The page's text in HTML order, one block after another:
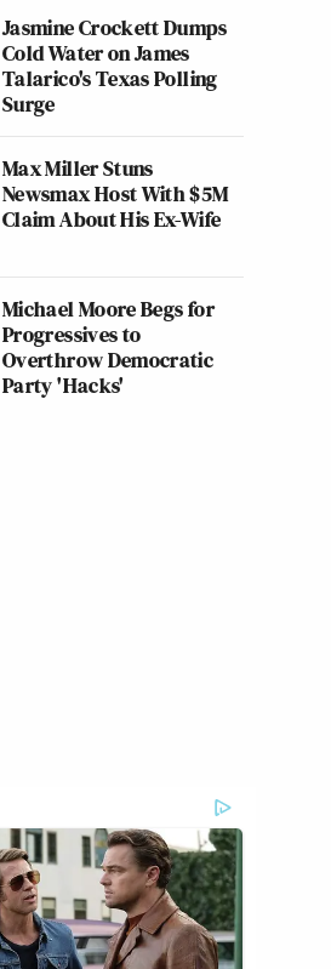
Jasmine Crockett Dumps
Cold Water on James
Talarico's Texas Polling
Surge
Max Miller Stuns
Newsmax Host With $5M
Claim About His Ex-Wife
Michael Moore Begs for
Progressives to
Overthrow Democratic
Party 'Hacks'